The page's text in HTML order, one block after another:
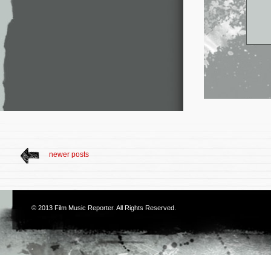
newer posts
© 2013 Film Music Reporter. All Rights Reserved.